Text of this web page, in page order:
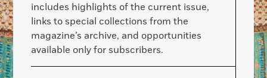
includes highlights of the current issue,
links to special collections from the
magazine’s archive, and opportunities
available only for subscribers.